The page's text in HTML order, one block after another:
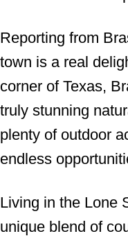
Reporting from
town is a real
corner of Texas,
truly stunning
plenty of outdoor
endless
Living in the Lone
unique blend of